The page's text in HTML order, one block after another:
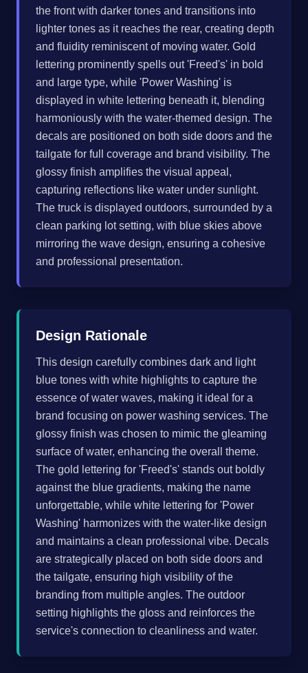
the front with darker tones and transitions into
lighter tones as it reaches the rear, creating depth
and fluidity reminiscent of moving water. Gold
lettering prominently spells out 'Freed's' in bold
and large type, while 'Power Washing' is
displayed in white lettering beneath it, blending
harmoniously with the water-themed design. The
decals are positioned on both side doors and the
tailgate for full coverage and brand visibility. The
glossy finish amplifies the visual appeal,
capturing reflections like water under sunlight.
The truck is displayed outdoors, surrounded by a
clean parking lot setting, with blue skies above
mirroring the wave design, ensuring a cohesive
and professional presentation.
Design Rationale
This design carefully combines dark and light
blue tones with white highlights to capture the
essence of water waves, making it ideal for a
brand focusing on power washing services. The
glossy finish was chosen to mimic the gleaming
surface of water, enhancing the overall theme.
The gold lettering for 'Freed's' stands out boldly
against the blue gradients, making the name
unforgettable, while white lettering for 'Power
Washing' harmonizes with the water-like design
and maintains a clean professional vibe. Decals
are strategically placed on both side doors and
the tailgate, ensuring high visibility of the
branding from multiple angles. The outdoor
setting highlights the gloss and reinforces the
service's connection to cleanliness and water.